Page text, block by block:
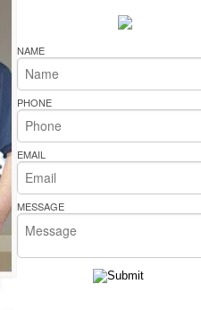
Microwave Repair
Oven Repair
Cooktop Repair
Pride Repair
NAME
PHONE
EMAIL
MESSAGE